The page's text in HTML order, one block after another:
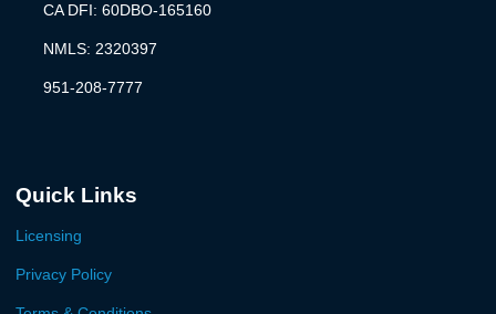
CA DFI: 60DBO-165160
NMLS: 2320397
951-208-7777
Quick Links
Licensing
Privacy Policy